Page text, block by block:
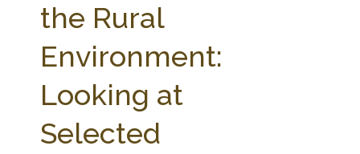
AG LAW BIBLIOGRAPHY
the Rural
Environment:
Looking at
Selected